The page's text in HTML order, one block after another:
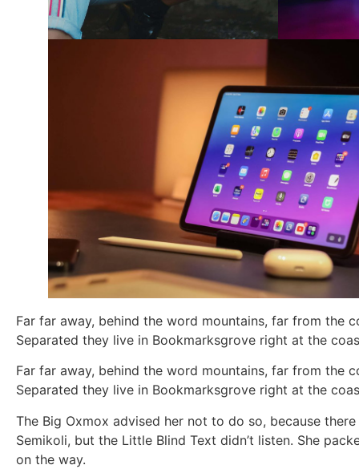
Far far away, behind the word mountains, far from the
Separated they live in Bookmarksgrove right at the
Far far away, behind the word mountains, far from the
Separated they live in Bookmarksgrove right at the
The Big Oxmox advised her not to do so, because
Semikoli, but the Little Blind Text didn’t listen. She
on the way.